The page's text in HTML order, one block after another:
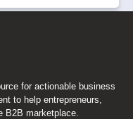
for actionable business
to help entrepreneurs,
B2B marketplace.